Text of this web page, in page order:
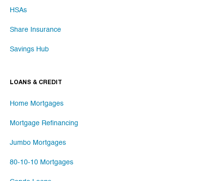
HSAs
Share Insurance
Savings Hub
LOANS & CREDIT
Home Mortgages
Mortgage Refinancing
Jumbo Mortgages
80-10-10 Mortgages